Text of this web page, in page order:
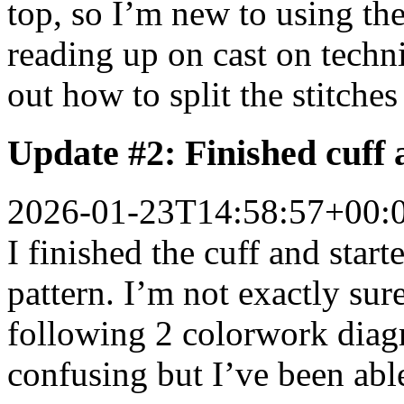
top, so I’m new to using
reading up on cast on
out how to split the stitches
Update #2: Finished
2026-01-
I finished the cuff and
pattern. I’m not exactly
following 2 colorwork
confusing but I’ve been